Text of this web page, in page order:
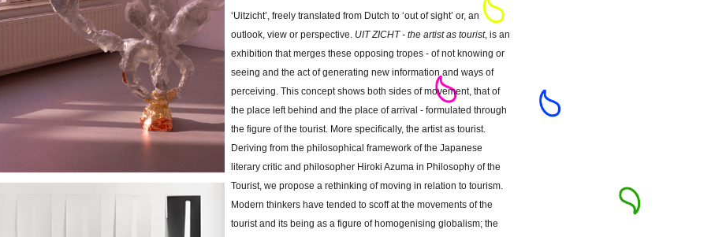
‘Uitzicht’, freely translated from Dutch to ‘out of sight’ or, an
outlook, view or perspective. UIT ZICHT - the artist as tourist, is an
exhibition that merges these opposing tropes - of not knowing or
seeing and the act of generating new information and ways of
perceiving. This concept shows both sides of movement, that of
the place left behind and the place of arrival - formulated through
the figure of the tourist. More specifically, the artist as tourist.
Deriving from the philosophical framework of the Japanese
literary critic and philosopher Hiroki Azuma in Philosophy of the
Tourist, we propose a rethinking of moving in relation to tourism.
Modern thinkers have tended to scoff at the movements of the
tourist and its being as a figure of homogenising globalism; the